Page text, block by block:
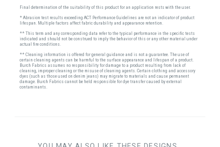
Final determination of the suitability of this product for an application rests with the user.
* Abrasion test results exceeding ACT Performance Guidelines are not an indicator of product
lifespan. Multiple factors affect fabric durability and appearance retention.
** This term and any corresponding data refer to the typical performance in the specific tests
indicated and should not be construed to imply the behavior of this or any other material under
actual fire conditions.
** Cleaning information is offered for general guidance and is not a guarantee. The use of
certain cleaning agents can be harmful to the surface appearance and lifespan of a product.
Burch Fabrics assumes no responsibility for damage to a product resulting from lack of
cleaning, improper cleaning or the misuse of cleaning agents. Certain clothing and accessory
dyes (such as those used on denim jeans) may migrate to materials and cause permanent
damage. Burch Fabrics cannot be held responsible for dye transfer caused by external
contaminants.